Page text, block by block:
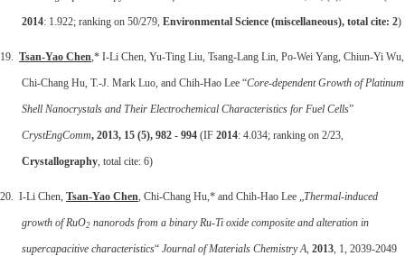
2014: 1.922; ranking on 50/279, Environmental Science (miscellaneous), total cite: 2)
19. Tsan-Yao Chen,* I-Li Chen, Yu-Ting Liu, Tsang-Lang Lin, Po-Wei Yang, Chiun-Yi Wu,
Chi-Chang Hu, T.-J. Mark Luo, and Chih-Hao Lee “Core-dependent Growth of Platinum
Shell Nanocrystals and Their Electrochemical Characteristics for Fuel Cells”
CrystEngComm, 2013, 15 (5), 982 - 994 (IF 2014: 4.034; ranking on 2/23,
Crystallography, total cite: 6)
20. I-Li Chen, Tsan-Yao Chen, Chi-Chang Hu,* and Chih-Hao Lee „Thermal-induced
growth of RuO2 nanorods from a binary Ru-Ti oxide composite and alteration in
supercapacitive characteristics“ Journal of Materials Chemistry A, 2013, 1, 2039-2049